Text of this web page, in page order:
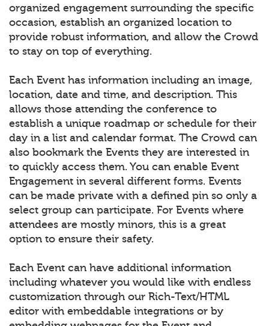
organized engagement surrounding the specific
occasion, establish an organized location to
provide robust information, and allow the Crowd
to stay on top of everything.
Each Event has information including an image,
location, date and time, and description. This
allows those attending the conference to
establish a unique roadmap or schedule for their
day in a list and calendar format. The Crowd can
also bookmark the Events they are interested in
to quickly access them. You can enable Event
Engagement in several different forms. Events
can be made private with a defined pin so only a
select group can participate. For Events where
attendees are mostly minors, this is a great
option to ensure their safety.
Each Event can have additional information
including whatever you would like with endless
customization through our Rich-Text/HTML
editor with embeddable integrations or by